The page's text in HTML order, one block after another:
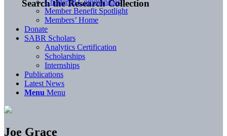
Search the Research Collection
Chartered Communities
Member Benefit Spotlight
Members’ Home
Donate
SABR Scholars
Analytics Certification
Scholarships
Internships
Publications
Latest News
Menu Menu
Joe Grace